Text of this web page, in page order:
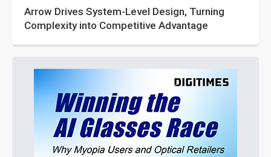
Arrow Drives System-Level Design, Turning
Complexity into Competitive Advantage